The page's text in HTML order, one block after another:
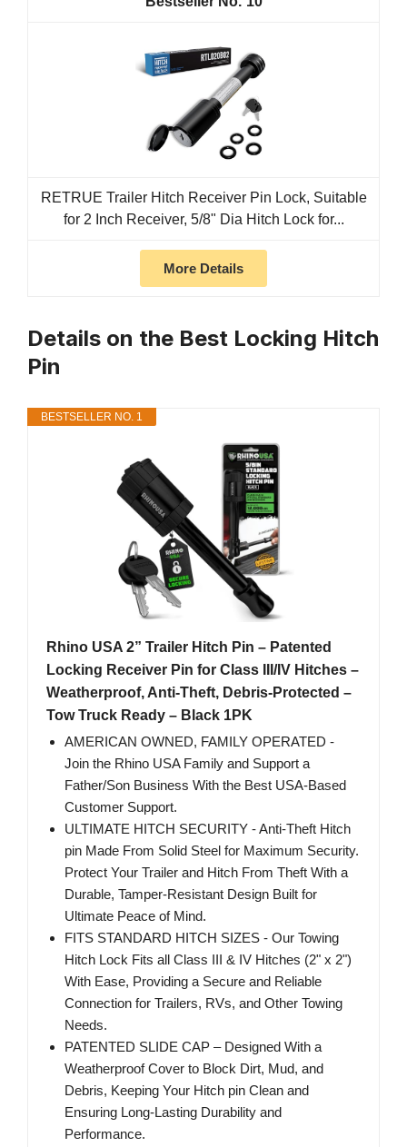
RETRUE Trailer Hitch Receiver Pin Lock, Suitable
for 2 Inch Receiver, 5/8" Dia Hitch Lock for...
More Details
Details on the Best Locking Hitch
Pin
BESTSELLER NO. 1
Rhino USA 2” Trailer Hitch Pin – Patented
Locking Receiver Pin for Class III/IV Hitches –
Weatherproof, Anti-Theft, Debris-Protected –
Tow Truck Ready – Black 1PK
AMERICAN OWNED, FAMILY OPERATED -
Join the Rhino USA Family and Support a
Father/Son Business With the Best USA-Based
Customer Support.
ULTIMATE HITCH SECURITY - Anti-Theft Hitch
pin Made From Solid Steel for Maximum Security.
Protect Your Trailer and Hitch From Theft With a
Durable, Tamper-Resistant Design Built for
Ultimate Peace of Mind.
FITS STANDARD HITCH SIZES - Our Towing
Hitch Lock Fits all Class III & IV Hitches (2" x 2")
With Ease, Providing a Secure and Reliable
Connection for Trailers, RVs, and Other Towing
Needs.
PATENTED SLIDE CAP – Designed With a
Weatherproof Cover to Block Dirt, Mud, and
Debris, Keeping Your Hitch pin Clean and
Ensuring Long-Lasting Durability and
Performance.